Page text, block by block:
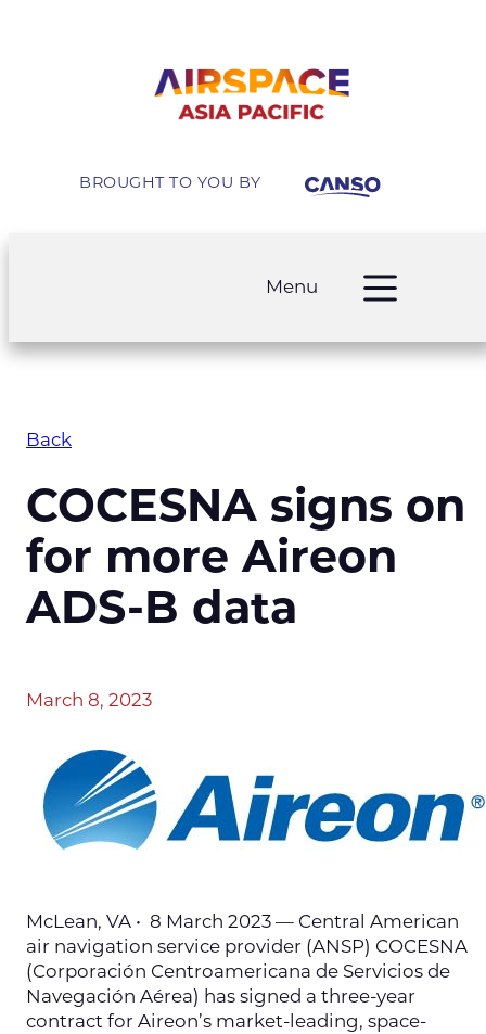
BROUGHT TO YOU BY
Menu
Back
COCESNA signs on
for more Aireon
ADS-B data
March 8, 2023
McLean, VA • 8 March 2023 — Central American
air navigation service provider (ANSP) COCESNA
(Corporación Centroamericana de Servicios de
Navegación Aérea) has signed a three-year
contract for Aireon’s market-leading, space-